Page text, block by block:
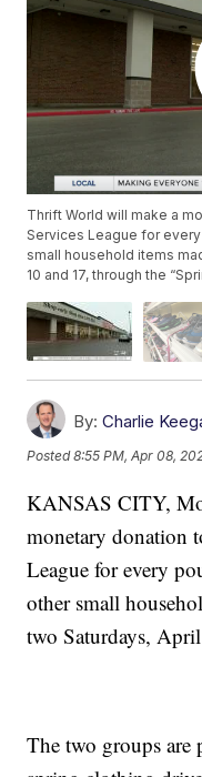
Thrift World will make a
Services League for
small household items
10 and 17, through the
By: Charlie
Posted8:55 PM, Apr 08,
KANSAS CITY,
monetary donation
League for every
other small
two Saturdays,
The two groups are